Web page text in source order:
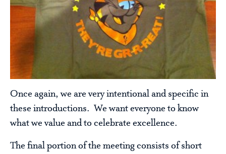
Once again, we are very intentional and specific in
these introductions. We want everyone to know
what we value and to celebrate excellence.
The final portion of the meeting consists of short